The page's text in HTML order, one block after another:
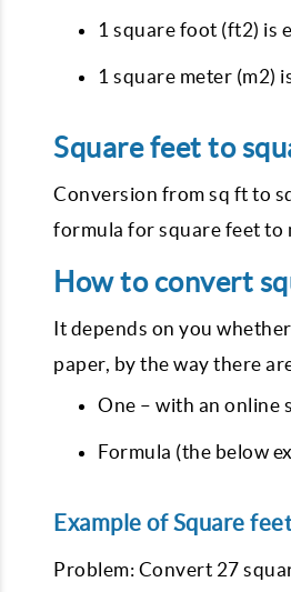
1 square foot (ft2) is
1 square meter (m2)
Square feet to
Conversion from sq ft to
formula for square feet to
How to convert
It depends on you
paper, by the way there
One – with an online
Formula (the below
Example of Square
Problem: Convert 27